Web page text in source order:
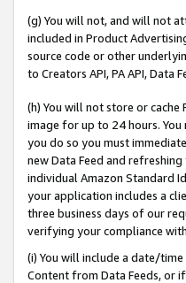
(g) You will not, and will not
included in Product
source code or other
to Creators API, PA API, Data
(h) You will not store or
image for up to 24 hours.
you do so you must
new Data Feed and
individual Amazon Standard
your application includes a
three business days of our
verifying your compliance
(i) You will include a date/
Content from Data Feeds, or